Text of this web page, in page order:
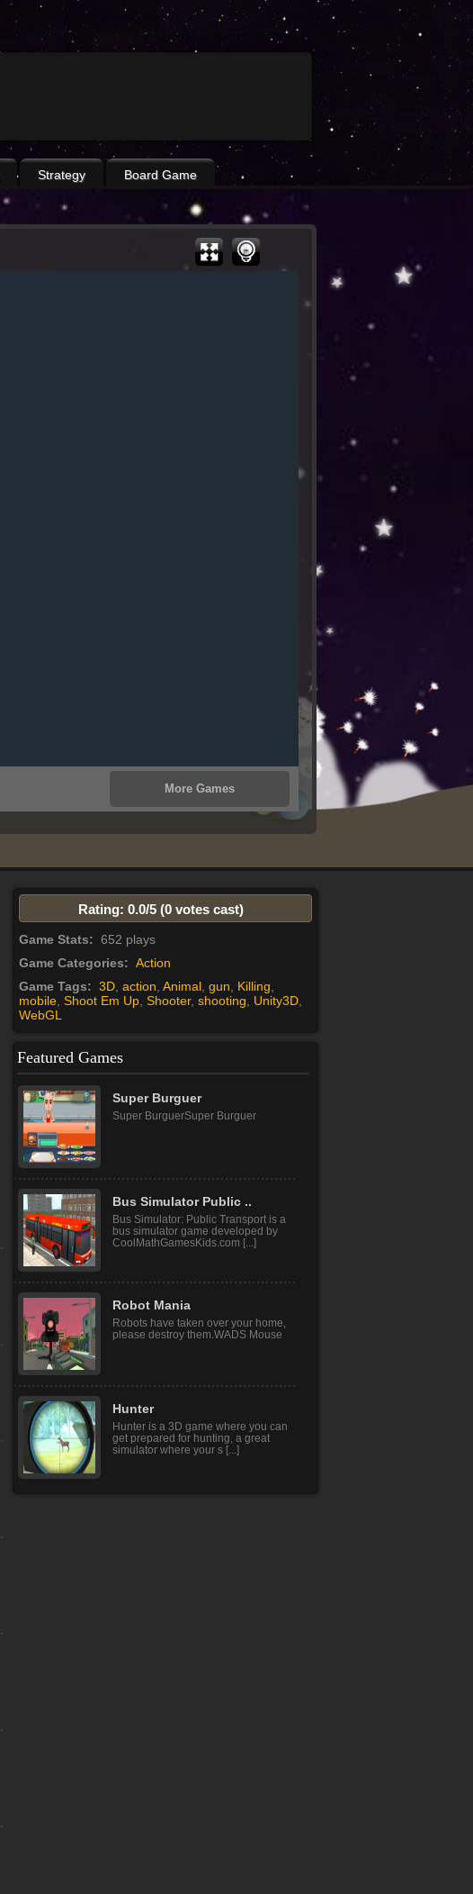
Strategy Board Game
Rating: 0.0/5 (0 votes cast)
Game Stats: 652 plays
Game Categories: Action
Game Tags: 3D action Animal gun Killing
mobile Shoot Em Up Shooter, shooting Unity3D
WebGL
Featured Games
Super Burguer
Super BurguerSuper Burguer
Bus Simulator Public ..
Bus Simulator: Public Transport is a
bus simulator game developed by
CoolMathGamesKids.com [...]
Robot Mania
Robots have taken over your home,
please destroy them.WADS Mouse
Hunter
Hunter is a 3D game where you can
get prepared for hunting, a great
simulator where your s [...]